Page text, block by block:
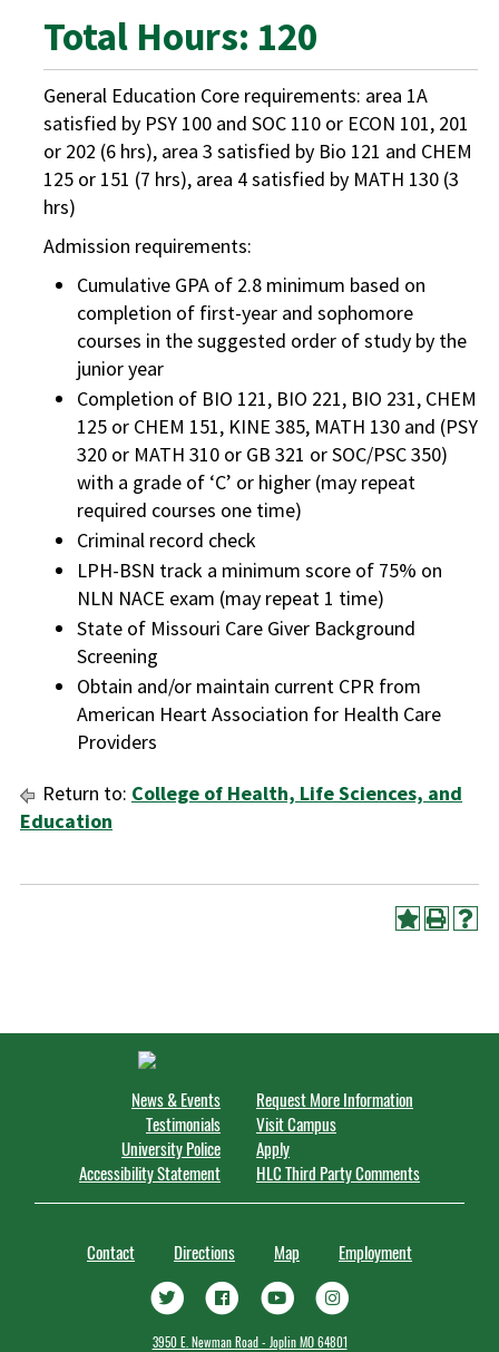
Total Hours: 120
General Education Core requirements: area 1A
satisfied by PSY 100 and SOC 110 or ECON 101, 201
or 202 (6 hrs), area 3 satisfied by Bio 121 and CHEM
125 or 151 (7 hrs), area 4 satisfied by MATH 130 (3
hrs)
Admission requirements:
Cumulative GPA of 2.8 minimum based on
completion of first-year and sophomore
courses in the suggested order of study by the
junior year
Completion of BIO 121, BIO 221, BIO 231, CHEM
125 or CHEM 151, KINE 385, MATH 130 and (PSY
320 or MATH 310 or GB 321 or SOC/PSC 350)
with a grade of ‘C’ or higher (may repeat
required courses one time)
Criminal record check
LPH-BSN track a minimum score of 75% on
NLN NACE exam (may repeat 1 time)
State of Missouri Care Giver Background
Screening
Obtain and/or maintain current CPR from
American Heart Association for Health Care
Providers
Return to: College of Health, Life Sciences, and
Education
News & Events
Testimonials
University Police
Accessibility Statement
Request More Information
Visit Campus
Apply
HLC Third Party Comments
Contact Directions Map Employment
3950 E. Newman Road - Joplin MO 64801